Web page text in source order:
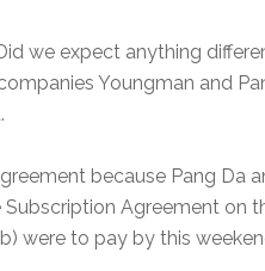
we expect anything
Youngman and
because Pang Da
Agreement on
were to pay by this